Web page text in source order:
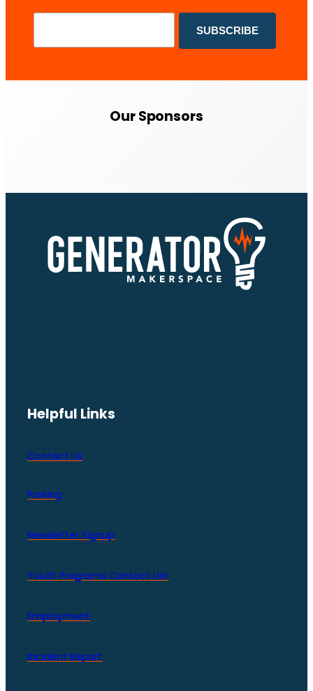
Our Sponsors
Helpful Links
Contact Us
Parking
Newsletter Signup
Youth Programs Contact LIst
Employment
Incident Report